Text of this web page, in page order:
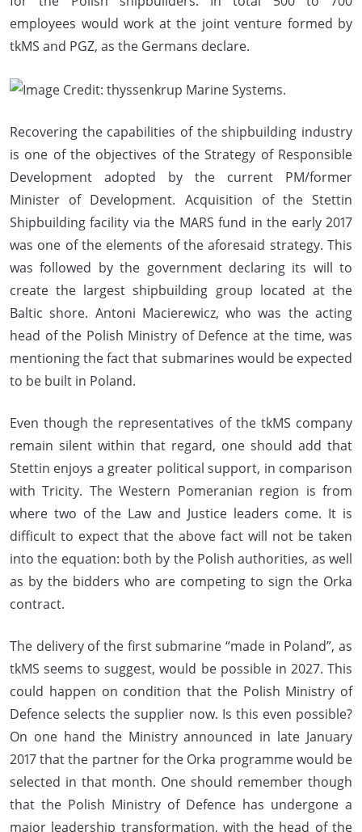
employees would work at the joint venture formed by
tkMS and PGZ, as the Germans declare.
Recovering the capabilities of the shipbuilding industry
is one of the objectives of the Strategy of Responsible
Development adopted by the current PM/former
Minister of Development. Acquisition of the Stettin
Shipbuilding facility via the MARS fund in the early 2017
was one of the elements of the aforesaid strategy. This
was followed by the government declaring its will to
create the largest shipbuilding group located at the
Baltic shore. Antoni Macierewicz, who was the acting
head of the Polish Ministry of Defence at the time, was
mentioning the fact that submarines would be expected
to be built in Poland.
Even though the representatives of the tkMS company
remain silent within that regard, one should add that
Stettin enjoys a greater political support, in comparison
with Tricity. The Western Pomeranian region is from
where two of the Law and Justice leaders come. It is
difficult to expect that the above fact will not be taken
into the equation: both by the Polish authorities, as well
as by the bidders who are competing to sign the Orka
contract.
The delivery of the first submarine “made in Poland”, as
tkMS seems to suggest, would be possible in 2027. This
could happen on condition that the Polish Ministry of
Defence selects the supplier now. Is this even possible?
On one hand the Ministry announced in late January
2017 that the partner for the Orka programme would be
selected in that month. One should remember though
that the Polish Ministry of Defence has undergone a
major leadership transformation, with the head of the